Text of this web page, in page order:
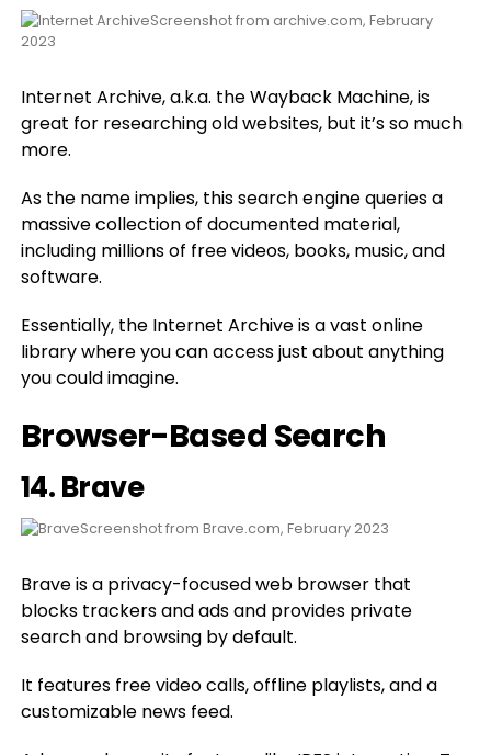
Screenshot from archive.com, February
2023
Internet Archive, a.k.a. the Wayback Machine, is
great for researching old websites, but it’s so much
more.
As the name implies, this search engine queries a
massive collection of documented material,
including millions of free videos, books, music, and
software.
Essentially, the Internet Archive is a vast online
library where you can access just about anything
you could imagine.
Browser-Based Search
14.Brave
Screenshot from Brave.com, February 2023
Brave is a privacy-focused web browser that
blocks trackers and ads and provides private
search and browsing by default.
It features free video calls, offline playlists, and a
customizable news feed.